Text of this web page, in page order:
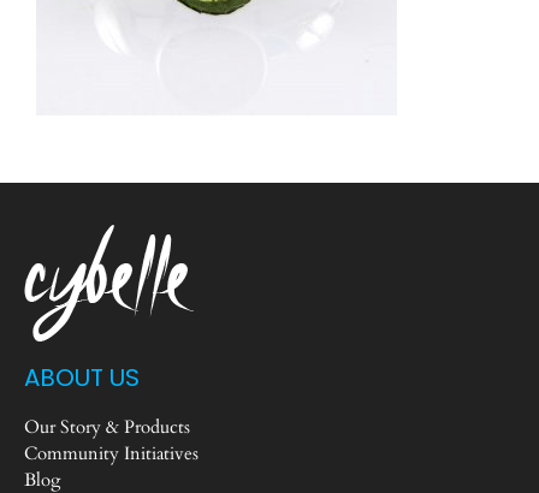
ABOUT US
Our Story & Products
Community Initiatives
Blog